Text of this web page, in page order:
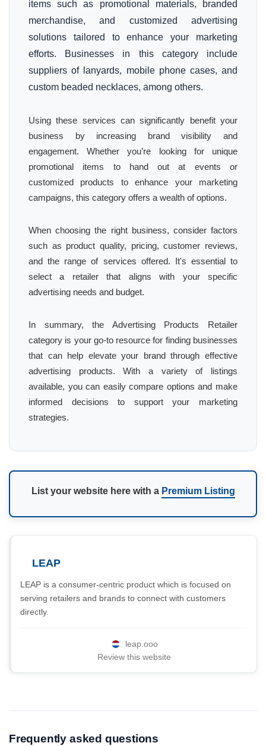
items such as promotional materials, branded
merchandise, and customized advertising
solutions tailored to enhance your marketing
efforts. Businesses in this category include
suppliers of lanyards, mobile phone cases, and
custom beaded necklaces, among others.
Using these services can significantly benefit your
business by increasing brand visibility and
engagement. Whether you’re looking for unique
promotional items to hand out at events or
customized products to enhance your marketing
campaigns, this category offers a wealth of options.
When choosing the right business, consider factors
such as product quality, pricing, customer reviews,
and the range of services offered. It's essential to
select a retailer that aligns with your specific
advertising needs and budget.
In summary, the Advertising Products Retailer
category is your go-to resource for finding businesses
that can help elevate your brand through effective
advertising products. With a variety of listings
available, you can easily compare options and make
informed decisions to support your marketing
strategies.
List your website here with a Premium Listing
LEAP
LEAP is a consumer-centric product which is focused on
serving retailers and brands to connect with customers
directly.
leap.ooo
Review this website
Frequently asked questions